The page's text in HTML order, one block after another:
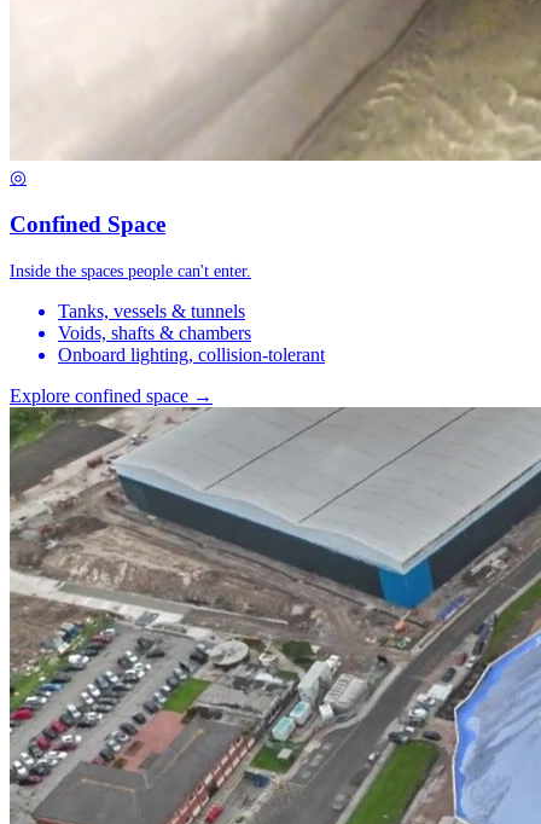
◎
Confined Space
Inside the spaces people can't enter.
Tanks, vessels & tunnels
Voids, shafts & chambers
Onboard lighting, collision-tolerant
Explore confined space →